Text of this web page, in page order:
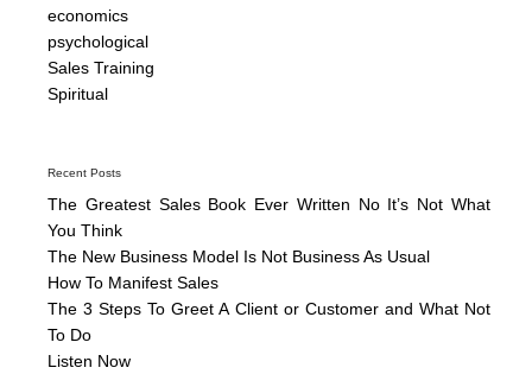
economics
psychological
Sales Training
Spiritual
Recent Posts
The Greatest Sales Book Ever Written No It’s Not What
You Think
The New Business Model Is Not Business As Usual
How To Manifest Sales
The 3 Steps To Greet A Client or Customer and What Not
To Do
Listen Now